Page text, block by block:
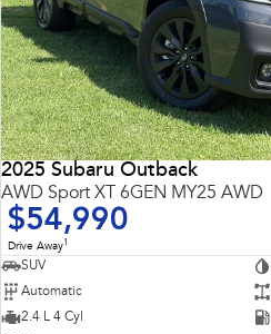
2025 Subaru Outback
AWD Sport XT 6GEN MY25 AWD
$54,990
Drive Away1
SUV
Automatic
2.4 L 4 Cyl